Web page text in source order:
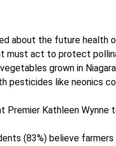
about the future health
must act to protect
grown in
pesticides like neonics
Kathleen Wynne
(83%) believe